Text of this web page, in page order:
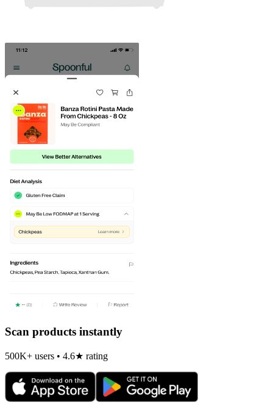
Scan products instantly
500K+ users • 4.6★ rating